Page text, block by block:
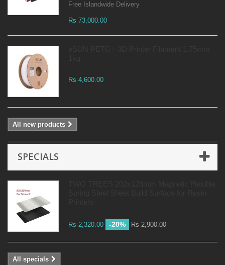
Free Islandwide Delivery
Rs 73,000.00
Rs 4,600.00
All new products
SPECIALS
Rs 2,320.00 -20% Rs 2,900.00
All specials